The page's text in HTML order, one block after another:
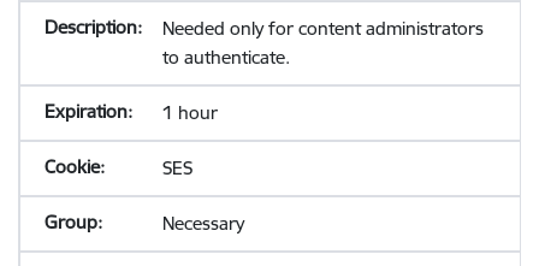
Needed only for content administrators
to authenticate.
1 hour
SES
Necessary